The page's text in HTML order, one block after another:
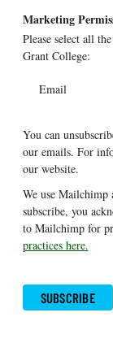
Marketing
Please select all
Grant College:
Email
You can
our emails. For
our website.
We use
subscribe, you
to Mailchimp for
practices here.